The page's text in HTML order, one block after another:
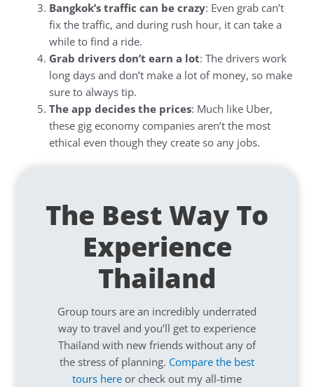
Bangkok’s traffic can be crazy: Even grab can’t
fix the traffic, and during rush hour, it can take a
while to find a ride.
Grab drivers don’t earn a lot: The drivers work
long days and don’t make a lot of money, so make
sure to always tip.
The app decides the prices: Much like Uber,
these gig economy companies aren’t the most
ethical even though they create so any jobs.
The Best Way To
Experience
Thailand
Group tours are an incredibly underrated
way to travel and you’ll get to experience
Thailand with new friends without any of
the stress of planning. Compare the best
tours here or check out my all-time